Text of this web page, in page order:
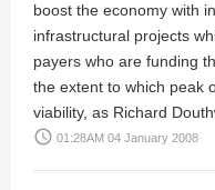
boost the economy with
infrastructural projects
payers who are funding
the extent to which peak
viability, as Richard
access_time 01:28AM 04 January 2008